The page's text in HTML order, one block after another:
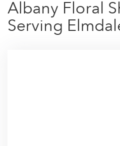
Albany Floral
Serving